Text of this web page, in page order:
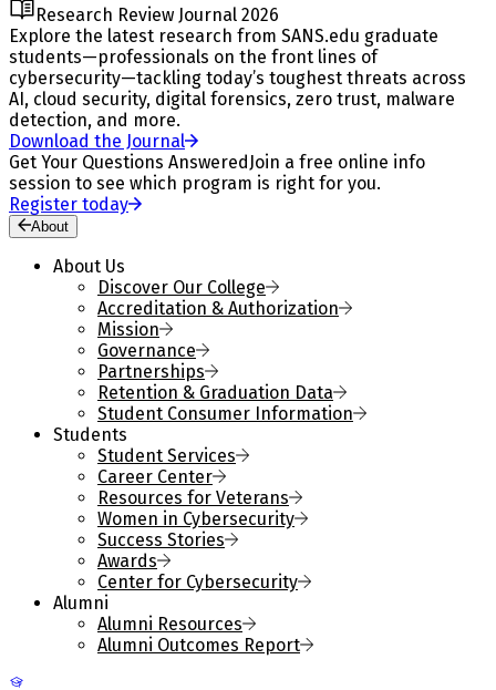
Research Review Journal 2026
Explore the latest research from SANS.edu graduate
students—professionals on the front lines of
cybersecurity—tackling today’s toughest threats across
AI, cloud security, digital forensics, zero trust, malware
detection, and more.
Download the Journal
Get Your Questions Answered Join a free online info
session to see which program is right for you.
Register today
About
About Us
Discover Our College
Accreditation & Authorization
Mission
Governance
Partnerships
Retention & Graduation Data
Student Consumer Information
Students
Student Services
Career Center
Resources for Veterans
Women in Cybersecurity
Success Stories
Awards
Center for Cybersecurity
Alumni
Alumni Resources
Alumni Outcomes Report